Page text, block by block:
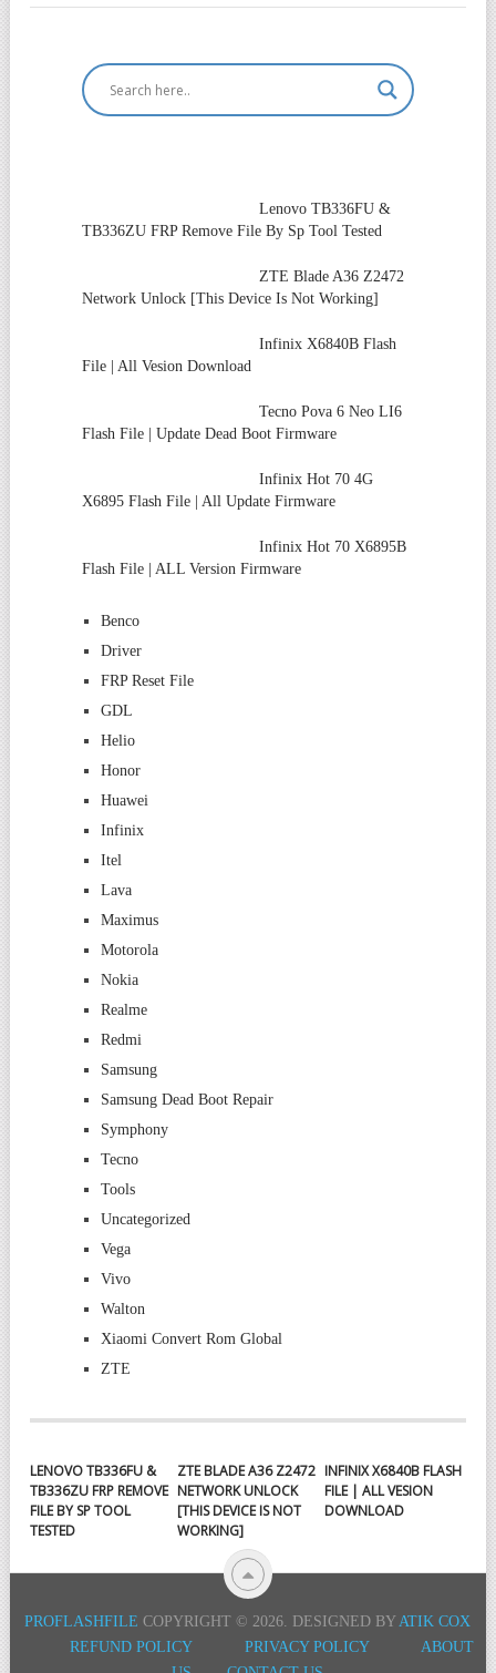
Lenovo TB336FU &
TB336ZU FRP Remove File By Sp Tool Tested
ZTE Blade A36 Z2472
Network Unlock [This Device Is Not Working]
Infinix X6840B Flash
File | All Vesion Download
Tecno Pova 6 Neo LI6
Flash File | Update Dead Boot Firmware
Infinix Hot 70 4G
X6895 Flash File | All Update Firmware
Infinix Hot 70 X6895B
Flash File | ALL Version Firmware
Benco
Driver
FRP Reset File
GDL
Helio
Honor
Huawei
Infinix
Itel
Lava
Maximus
Motorola
Nokia
Realme
Redmi
Samsung
Samsung Dead Boot Repair
Symphony
Tecno
Tools
Uncategorized
Vega
Vivo
Walton
Xiaomi Convert Rom Global
ZTE
LENOVO TB336FU &
TB336ZU FRP REMOVE
FILE BY SP TOOL
TESTED
ZTE BLADE A36 Z2472
NETWORK UNLOCK
[THIS DEVICE IS NOT
WORKING]
INFINIX X6840B FLASH
FILE | ALL VESION
DOWNLOAD
PROFLASHFILE COPYRIGHT © 2026. DESIGNED BYATIK COX
REFUND POLICY
PRIVACY POLICY
ABOUT